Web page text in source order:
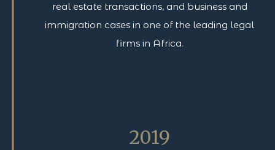
real estate transactions, and business and
immigration cases in one of the leading legal
firms in Africa.
2019